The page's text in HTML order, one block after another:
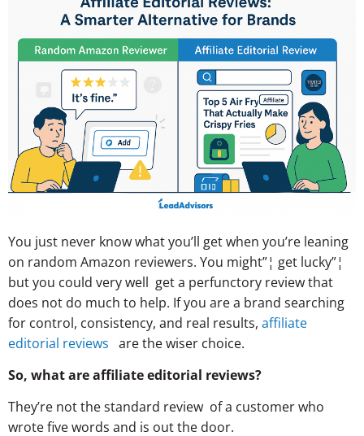
You just never know what you’ll get when you’re leaning
on random Amazon reviewers. You might”¦ get lucky”¦
but you could very well get a perfunctory review that
does not do much to help. If you are a brand searching
for control, consistency, and real results, affiliate
editorial reviews are the wiser choice.
So, what are affiliate editorial reviews?
They’re not the standard review of a customer who
wrote five words and is out the door.